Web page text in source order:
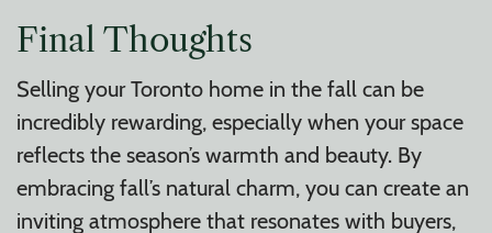
Final Thoughts
Selling your Toronto home in the fall can be
incredibly rewarding, especially when your space
reflects the season’s warmth and beauty. By
embracing fall’s natural charm, you can create an
inviting atmosphere that resonates with buyers,